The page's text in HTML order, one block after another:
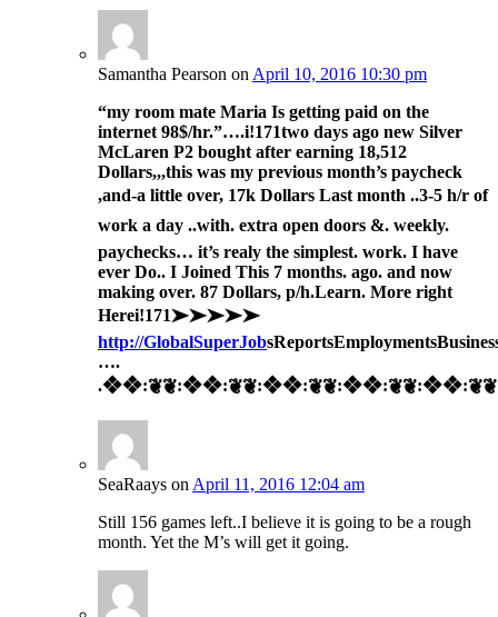
Samantha Pearson onApril 10, 2016 10:30 pm
“my room mate Maria Is getting paid on the
internet 98$/hr.”….i!171two days ago new Silver
McLaren P2 bought after earning 18,512
Dollars,,,this was my previous month’s paycheck
,and-a little over, 17k Dollars Last month ..3-5 h/r of
work a day ..with. extra open doors &. weekly.
paychecks… it’s realy the simplest. work. I have
ever Do.. I Joined This 7 months. ago. and now
making over. 87 Dollars, p/h.Learn. More right
Herei!171➤➤➤➤➤
http://GlobalSuperJob
….
SeaRaays onApril 11, 2016 12:04 am
Still 156 games left..I believe it is going to be a rough
month. Yet the M’s will get it going.